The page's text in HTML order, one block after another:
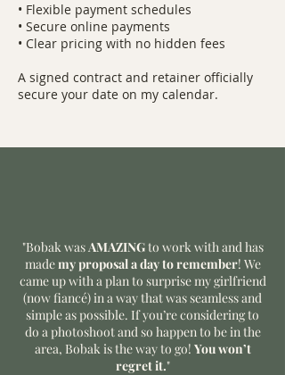
• Flexible payment schedules
• Secure online payments
• Clear pricing with no hidden fees
A signed contract and retainer officially
secure your date on my calendar.
"Bobak wasAMAZINGto work with and has
mademy proposal a day to remember! We
came up with a plan to surprise my girlfriend
(now fiancé) in a way that was seamless and
simple as possible. If you’re considering to
do a photoshoot and so happen to be in the
area, Bobak is the way to go! You won’t
regret it."